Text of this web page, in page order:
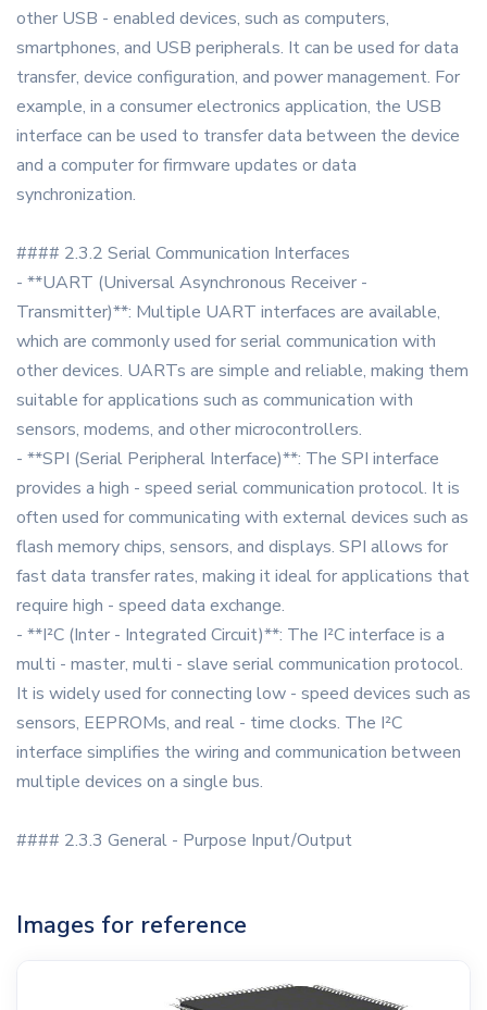
other USB - enabled devices, such as computers,
smartphones, and USB peripherals. It can be used for data
transfer, device configuration, and power management. For
example, in a consumer electronics application, the USB
interface can be used to transfer data between the device
and a computer for firmware updates or data
synchronization.
#### 2.3.2 Serial Communication Interfaces
- **UART (Universal Asynchronous Receiver -
Transmitter)**: Multiple UART interfaces are available,
which are commonly used for serial communication with
other devices. UARTs are simple and reliable, making them
suitable for applications such as communication with
sensors, modems, and other microcontrollers.
- **SPI (Serial Peripheral Interface)**: The SPI interface
provides a high - speed serial communication protocol. It is
often used for communicating with external devices such as
flash memory chips, sensors, and displays. SPI allows for
fast data transfer rates, making it ideal for applications that
require high - speed data exchange.
- **I²C (Inter - Integrated Circuit)**: The I²C interface is a
multi - master, multi - slave serial communication protocol.
It is widely used for connecting low - speed devices such as
sensors, EEPROMs, and real - time clocks. The I²C
interface simplifies the wiring and communication between
multiple devices on a single bus.
#### 2.3.3 General - Purpose Input/Output
Images for reference